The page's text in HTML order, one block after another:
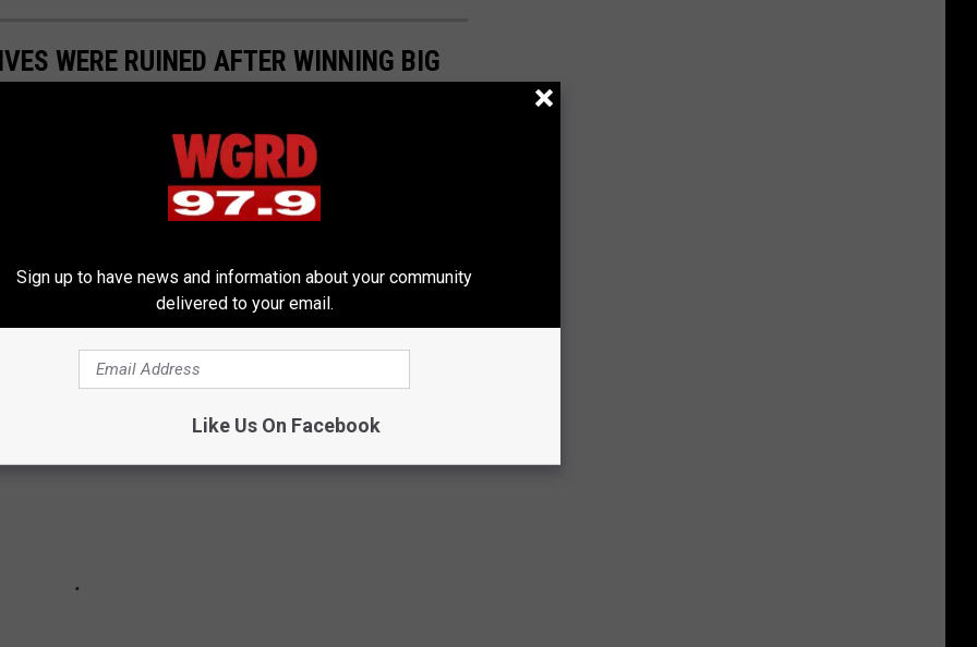
WERE RUINED AFTER WINNING BIG
our problems. But you know what they say: "Be careful what
won life-changing money from the Michigan Lottery.
for the worse soon after their wins.
Sign up to have news and information about your community
delivered to your email.
Like Us On Facebook